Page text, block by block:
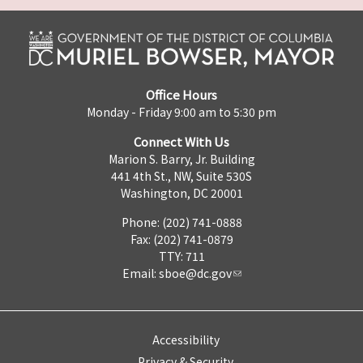
Office Hours
Monday - Friday 9:00 am to 5:30 pm
Connect With Us
Marion S. Barry, Jr. Building
441 4th St., NW, Suite 530S
Washington, DC 20001
Phone: (202) 741-0888
Fax: (202) 741-0879
TTY: 711
Email: sboe@dc.gov
Accessibility